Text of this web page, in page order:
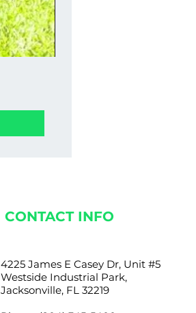
CONTACT INFO
4225 James E Casey Dr, Unit #5
Westside Industrial Park,
Jacksonville, FL 32219